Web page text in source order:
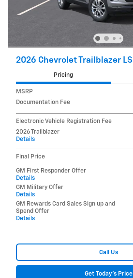
2026 Chevrolet Trailblazer LS
Pricing
MSRP
Documentation Fee
Electronic Vehicle Registration Fee
2026 Trailblazer
Details
Final Price
GM First Responder Offer
Details
GM Military Offer
Details
GM Rewards Card Sales Sign up and
Spend Offer
Details
Call Us
Get Today's Price